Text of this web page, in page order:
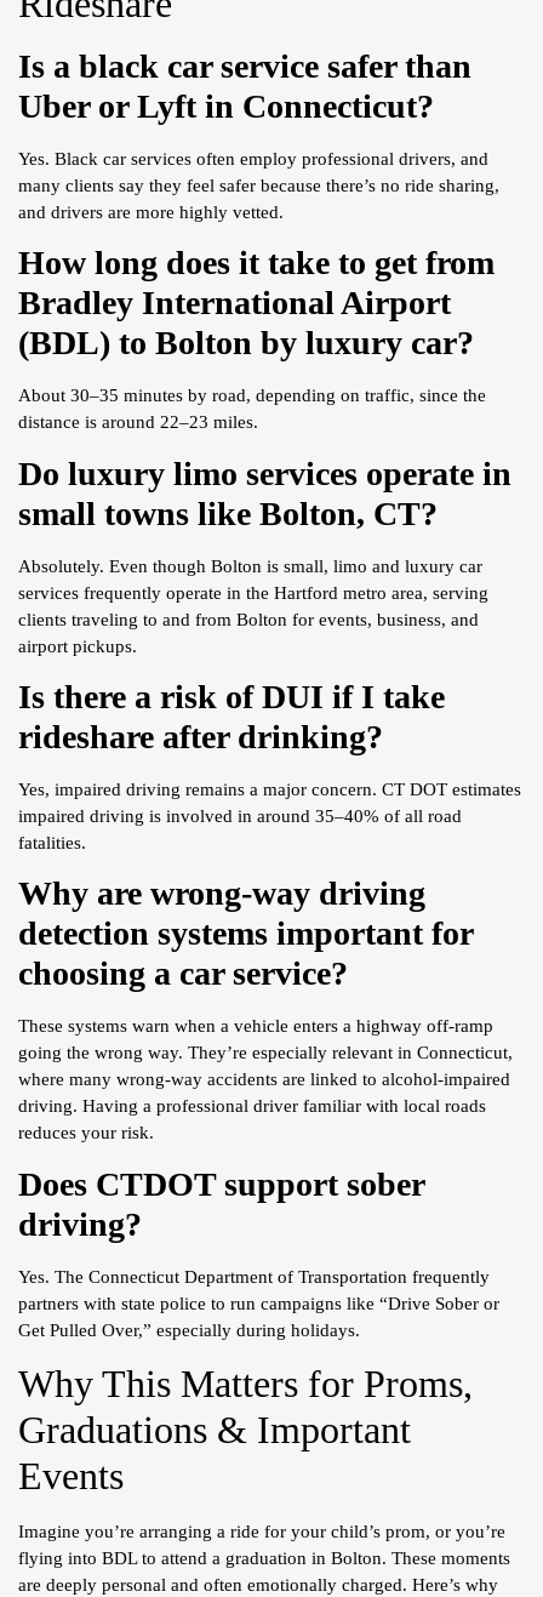
Is a black car service safer than
Uber or Lyft in Connecticut?
Yes. Black car services often employ professional drivers, and
many clients say they feel safer because there’s no ride sharing,
and drivers are more highly vetted.
How long does it take to get from
Bradley International Airport
(BDL) to Bolton by luxury car?
About 30–35 minutes by road, depending on traffic, since the
distance is around 22–23 miles.
Do luxury limo services operate in
small towns like Bolton, CT?
Absolutely. Even though Bolton is small, limo and luxury car
services frequently operate in the Hartford metro area, serving
clients traveling to and from Bolton for events, business, and
airport pickups.
Is there a risk of DUI if I take
rideshare after drinking?
Yes, impaired driving remains a major concern. CT DOT estimates
impaired driving is involved in around 35–40% of all road
fatalities.
Why are wrong-way driving
detection systems important for
choosing a car service?
These systems warn when a vehicle enters a highway off-ramp
going the wrong way. They’re especially relevant in Connecticut,
where many wrong-way accidents are linked to alcohol-impaired
driving. Having a professional driver familiar with local roads
reduces your risk.
Does CTDOT support sober
driving?
Yes. The Connecticut Department of Transportation frequently
partners with state police to run campaigns like “Drive Sober or
Get Pulled Over,” especially during holidays.
Why This Matters for Proms,
Graduations & Important
Events
Imagine you’re arranging a ride for your child’s prom, or you’re
flying into BDL to attend a graduation in Bolton. These moments
are deeply personal and often emotionally charged. Here’s why